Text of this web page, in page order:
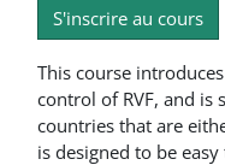
S'inscrire au cours
This course
control of RVF, and is
countries that are
is designed to be